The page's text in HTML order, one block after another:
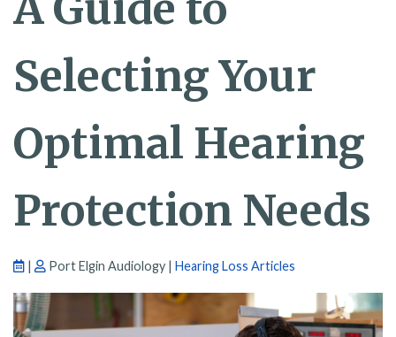
Selecting Your
Optimal Hearing
Protection Needs
| Port Elgin Audiology | Hearing Loss Articles